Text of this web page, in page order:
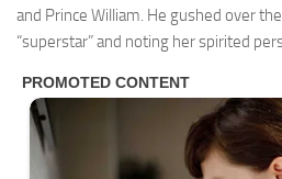
and Prince William. He gushed over
“superstar” and noting her spirited